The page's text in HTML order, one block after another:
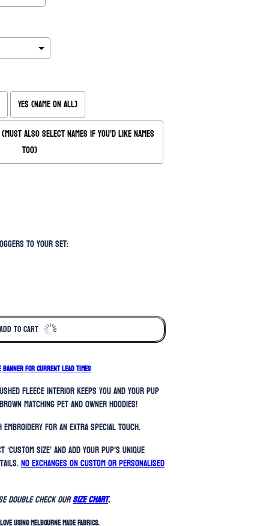
Yes (Name on All)
also Select Names if you'd like names
too)
to your set:
ADD TO CART
FOR CURRENT LEAD TIMES
fleece interior keeps you and your pup
matching pet and owner hoodies!
for an extra special touch.
‘Custom Size’ and add your pup's unique
No exchanges on custom or personalised
double check ourSIZE CHART.
USING MELBOURNE MADE FABRICS.